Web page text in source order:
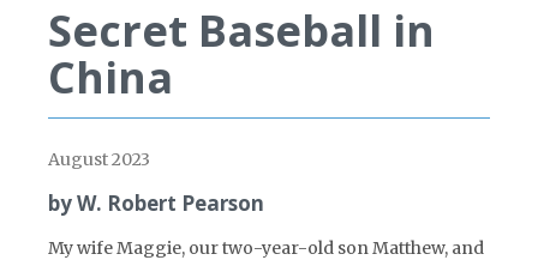
Secret Baseball in
China
August 2023
by W. Robert Pearson
My wife Maggie, our two-year-old son Matthew, and